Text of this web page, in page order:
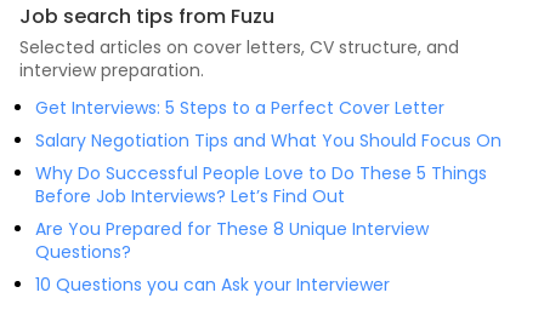
Job search tips from Fuzu
Selected articles on cover letters, CV structure, and
interview preparation.
Get Interviews: 5 Steps to a Perfect Cover Letter
Salary Negotiation Tips and What You Should Focus On
Why Do Successful People Love to Do These 5 Things
Before Job Interviews? Let’s Find Out
Are You Prepared for These 8 Unique Interview
Questions?
10 Questions you can Ask your Interviewer